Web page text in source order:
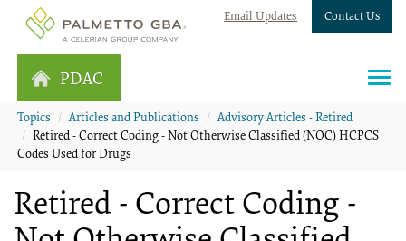
Email Updates Contact Us
PDAC
Topics Articles and Publications
Advisory Articles - Retired
Retired - Correct Coding - Not Otherwise Classified (NOC) HCPCS
Codes Used for Drugs
Retired - Correct Coding -